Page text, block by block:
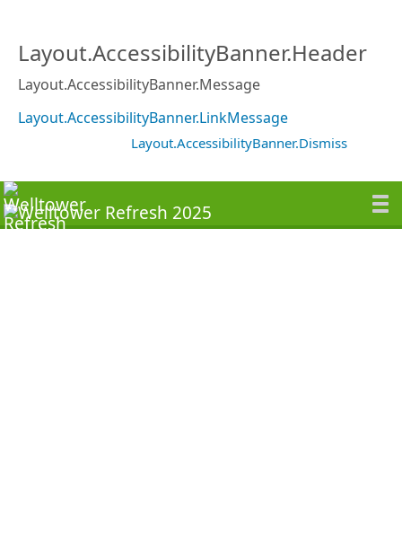
Layout.AccessibilityBanner.Header
Layout.AccessibilityBanner.Message
Layout.AccessibilityBanner.LinkMessage
Layout.AccessibilityBanner.Dismiss